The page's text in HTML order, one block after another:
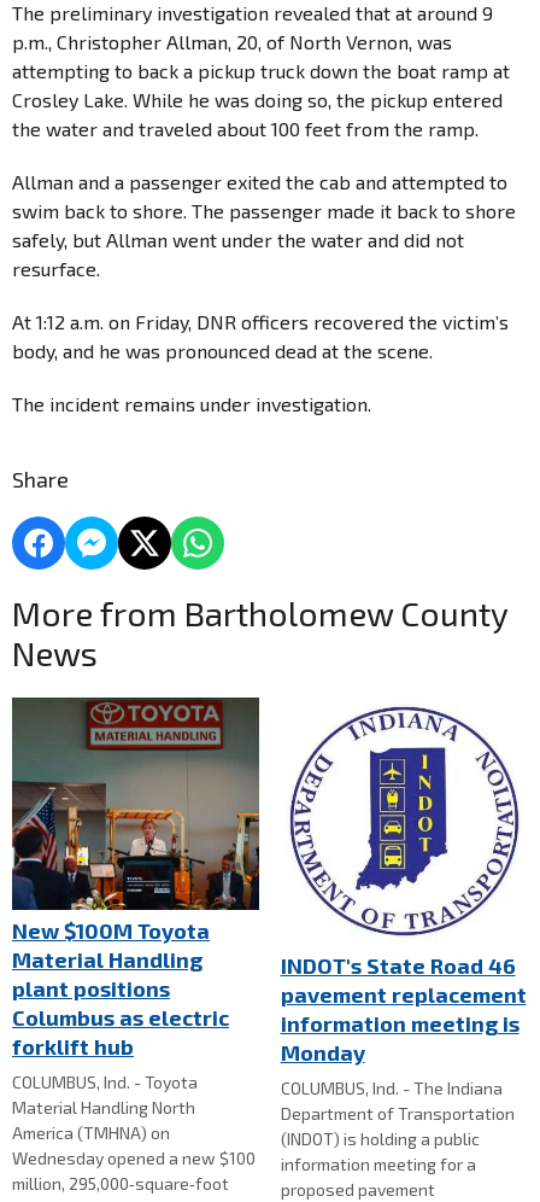
The preliminary investigation revealed that at around 9
p.m., Christopher Allman, 20, of North Vernon, was
attempting to back a pickup truck down the boat ramp at
Crosley Lake. While he was doing so, the pickup entered
the water and traveled about 100 feet from the ramp.
Allman and a passenger exited the cab and attempted to
swim back to shore. The passenger made it back to shore
safely, but Allman went under the water and did not
resurface.
At 1:12 a.m. on Friday, DNR officers recovered the victim’s
body, and he was pronounced dead at the scene.
The incident remains under investigation.
Share
More from Bartholomew County
News
New $100M Toyota
Material Handling
plant positions
Columbus as electric
forklift hub
COLUMBUS, Ind. - Toyota
Material Handling North
America (TMHNA) on
Wednesday opened a new $100
million, 295,000‑square‑foot
INDOT's State Road 46
pavement replacement
information meeting is
Monday
COLUMBUS, Ind. - The Indiana
Department of Transportation
(INDOT) is holding a public
information meeting for a
proposed pavement